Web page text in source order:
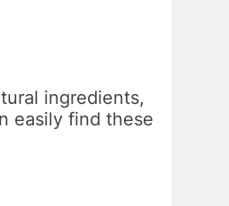
ingredients,
easily find these